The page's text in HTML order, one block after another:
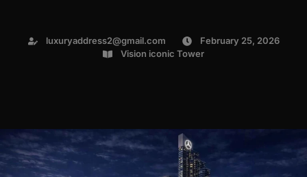
luxuryaddress2@gmail.com
February 25, 2026
Vision iconic Tower